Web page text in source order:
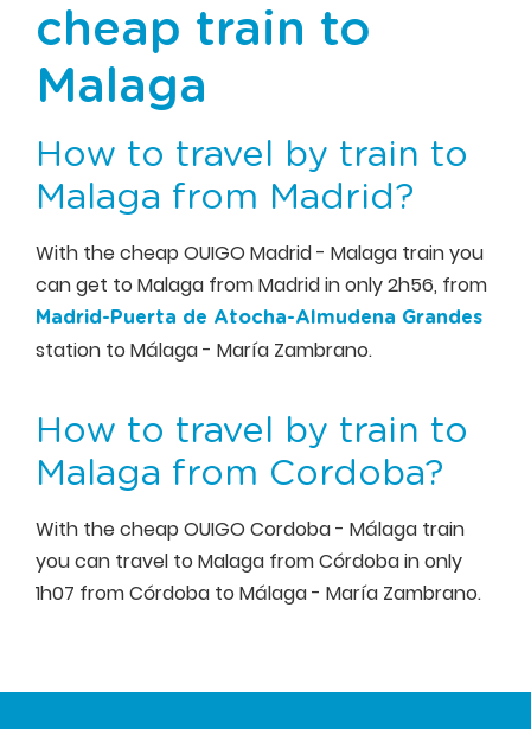
cheap train to
Malaga
How to travel by train to
Malaga from Madrid?
With the cheap OUIGO Madrid - Malaga train you
can get to Malaga from Madrid in only 2h56, from
Madrid-Puerta de Atocha-Almudena Grandes
station to Málaga - María Zambrano.
How to travel by train to
Malaga from Cordoba?
With the cheap OUIGO Cordoba - Málaga train
you can travel to Malaga from Córdoba in only
1h07 from Córdoba to Málaga - María Zambrano.